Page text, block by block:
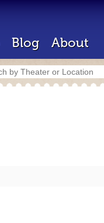
Blog About